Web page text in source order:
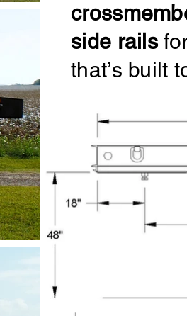
side rails
that’s built